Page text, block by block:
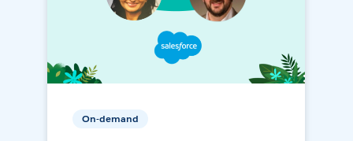
On-demand